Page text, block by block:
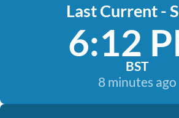
Last Current -
6:12
BST
8 minutes ago